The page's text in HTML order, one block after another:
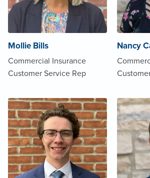
Mollie Bills
Commercial Insurance
Customer Service Rep
Nancy